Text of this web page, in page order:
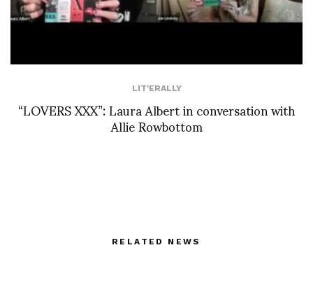
LIT'ERALLY
“LOVERS XXX”: Laura Albert in conversation with
Allie Rowbottom
RELATED NEWS